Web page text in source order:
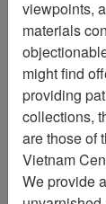
viewpoints,
materials
might find
providing
collections,
are those of
Vietnam
We provide